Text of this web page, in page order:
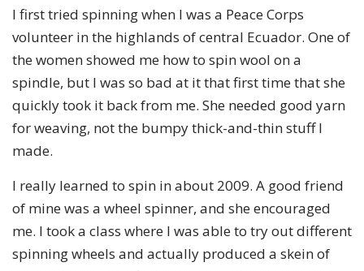
I first tried spinning when I was a Peace Corps
volunteer in the highlands of central Ecuador. One of
the women showed me how to spin wool on a
spindle, but I was so bad at it that first time that she
quickly took it back from me. She needed good yarn
for weaving, not the bumpy thick-and-thin stuff I
made.
I really learned to spin in about 2009. A good friend
of mine was a wheel spinner, and she encouraged
me. I took a class where I was able to try out different
spinning wheels and actually produced a skein of